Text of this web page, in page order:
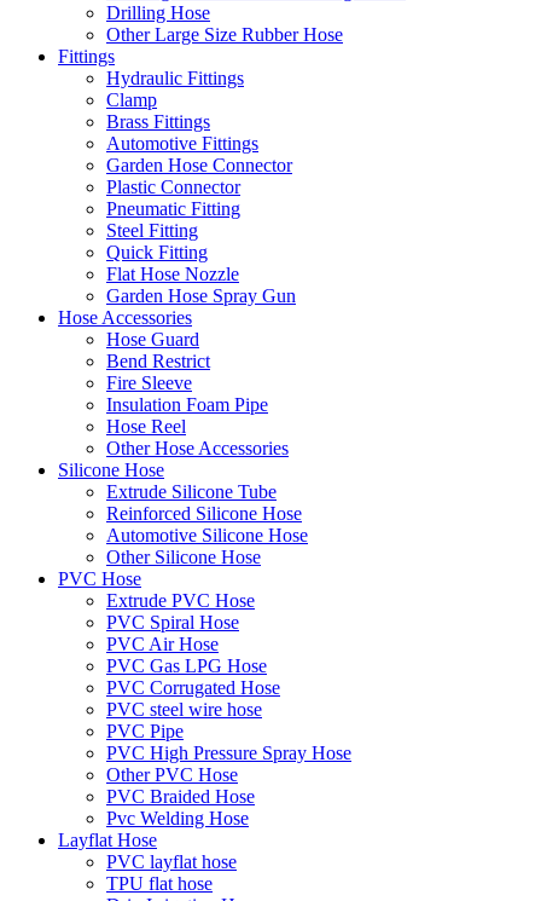
Drilling Hose
Other Large Size Rubber Hose
Fittings
Hydraulic Fittings
Clamp
Brass Fittings
Automotive Fittings
Garden Hose Connector
Plastic Connector
Pneumatic Fitting
Steel Fitting
Quick Fitting
Flat Hose Nozzle
Garden Hose Spray Gun
Hose Accessories
Hose Guard
Bend Restrict
Fire Sleeve
Insulation Foam Pipe
Hose Reel
Other Hose Accessories
Silicone Hose
Extrude Silicone Tube
Reinforced Silicone Hose
Automotive Silicone Hose
Other Silicone Hose
PVC Hose
Extrude PVC Hose
PVC Spiral Hose
PVC Air Hose
PVC Gas LPG Hose
PVC Corrugated Hose
PVC steel wire hose
PVC Pipe
PVC High Pressure Spray Hose
Other PVC Hose
PVC Braided Hose
Pvc Welding Hose
Layflat Hose
PVC layflat hose
TPU flat hose